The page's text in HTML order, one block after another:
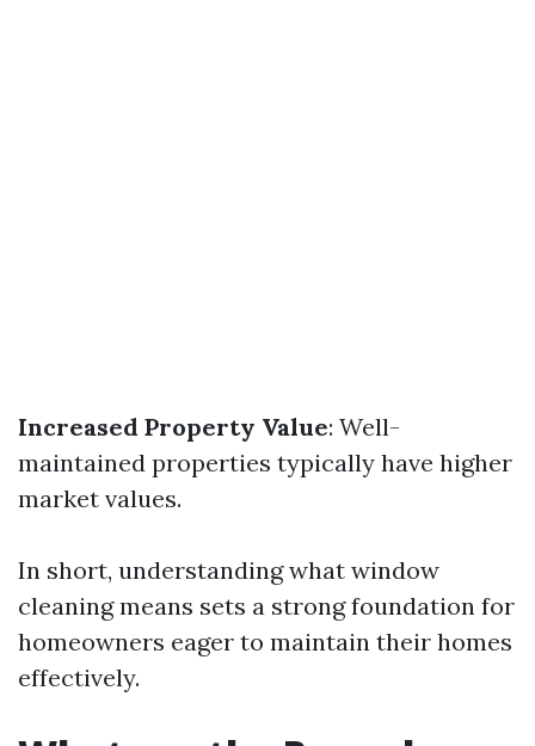
Increased Property Value: Well-
maintained properties typically have higher
market values.
In short, understanding what window
cleaning means sets a strong foundation for
homeowners eager to maintain their homes
effectively.